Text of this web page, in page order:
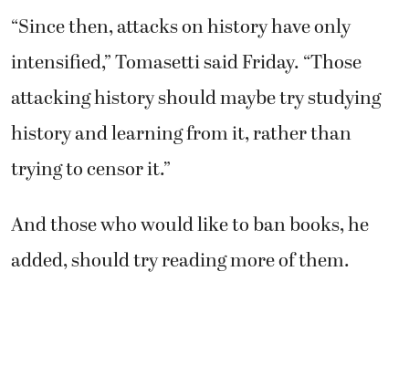
“Since then, attacks on history have only
intensified,” Tomasetti said Friday. “Those
attacking history should maybe try studying
history and learning from it, rather than
trying to censor it.”
And those who would like to ban books, he
added, should try reading more of them.